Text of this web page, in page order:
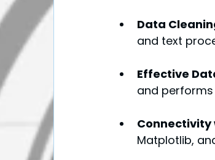
Data
and text
Effective
and
Connectivity
Matplotlib,